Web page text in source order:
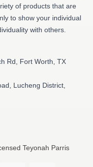
of products that are
to show your individual
with others.
Rd, Fort Worth, TX
Lucheng District,
Teyonah Parris